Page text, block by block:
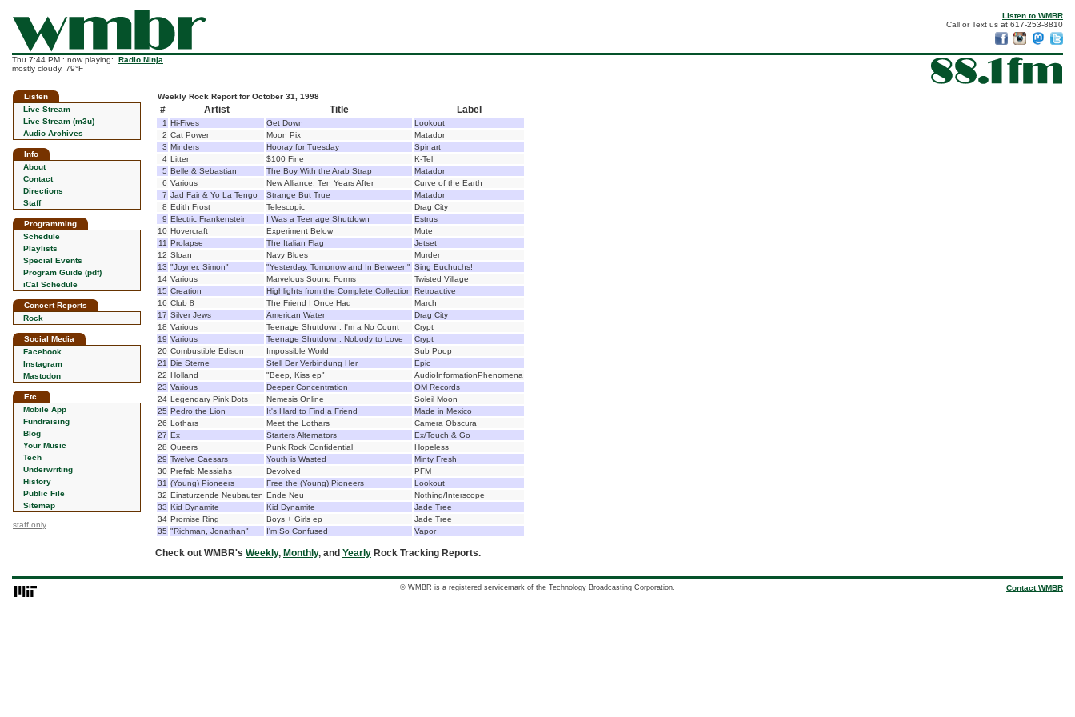
Listen to WMBR
Call or Text us at 617-253-8810
Thu 7:44 PM : now playing: Radio Ninja
mostly cloudy, 79°F
Listen
Live Stream
Live Stream (m3u)
Audio Archives
Info
About
Contact
Directions
Staff
Programming
Schedule
Playlists
Special Events
Program Guide (pdf)
iCal Schedule
Concert Reports
Rock
Social Media
Facebook
Instagram
Mastodon
Etc.
Mobile App
Fundraising
Blog
Your Music
Tech
Underwriting
History
Public File
Sitemap
staff only
Weekly Rock Report for October 31, 1998
# Artist Title Label
1 Hi-Fives Get Down
Lookout
2 Cat Power Moon Pix
Matador
3 Minders Hooray for Tuesday
Spinart
4 Litter $100 Fine
K-Tel
5 Belle & Sebastian The Boy With the Arab Strap
Matador
6 Various New Alliance: Ten Years After
Curve of the Earth
7 Jad Fair & Yo La Tengo Strange But True
Matador
8 Edith Frost Telescopic
Drag City
9 Electric Frankenstein I Was a Teenage Shutdown
Estrus
10 Hovercraft Experiment Below
Mute
11 Prolapse The Italian Flag
Jetset
12 Sloan Navy Blues
Murder
13 "Joyner, Simon" "Yesterday, Tomorrow and In Between" Sing Euchuchs!
14 Various Marvelous Sound Forms
Twisted Village
15 Creation Highlights from the Complete Collection Retroactive
16 Club 8 The Friend I Once Had
March
17 Silver Jews American Water
Drag City
18 Various Teenage Shutdown: I'm a No Count
Crypt
19 Various Teenage Shutdown: Nobody to Love
Crypt
20 Combustible Edison Impossible World
Sub Poop
21 Die Sterne Stell Der Verbindung Her
Epic
22 Holland "Beep, Kiss ep"
AudioInformationPhenomena
23 Various Deeper Concentration
OM Records
24 Legendary Pink Dots Nemesis Online
Soleil Moon
25 Pedro the Lion It's Hard to Find a Friend
Made in Mexico
26 Lothars Meet the Lothars
Camera Obscura
27 Ex Starters Alternators
Ex/Touch & Go
28 Queers Punk Rock Confidential
Hopeless
29 Twelve Caesars Youth is Wasted
Minty Fresh
30 Prefab Messiahs Devolved
PFM
31 (Young) Pioneers Free the (Young) Pioneers
Lookout
32 Einsturzende Neubauten Ende Neu
Nothing/Interscope
33 Kid Dynamite Kid Dynamite
Jade Tree
34 Promise Ring Boys + Girls ep
Jade Tree
35 "Richman, Jonathan" I'm So Confused Vapor
Check out WMBR's Weekly, Monthly, and Yearly Rock Tracking Reports.
© WMBR is a registered servicemark of the Technology Broadcasting Corporation. Contact WMBR